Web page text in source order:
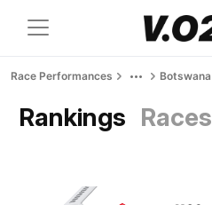
Race Performances Botswana
Rankings Races